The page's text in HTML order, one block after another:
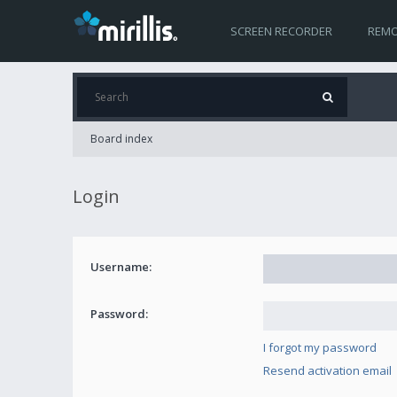
SCREEN RECORDER
Board index
Login
Username:
Password:
I forgot my password
Resend activation email